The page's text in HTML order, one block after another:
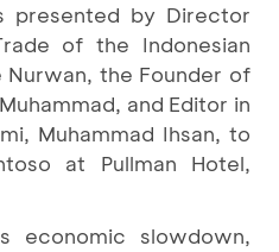
presented by Director
of the Indonesian
the Founder of
and Editor in
Muhammad Ihsan, to
at Pullman Hotel,
economic slowdown,